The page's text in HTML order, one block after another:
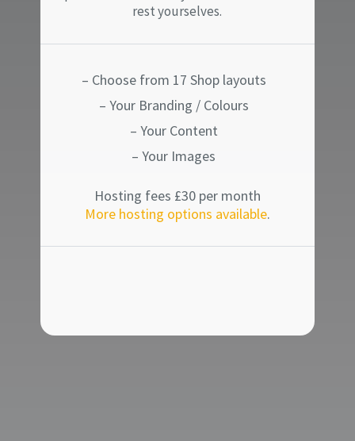
rest yourselves.
– Choose from 17 Shop layouts
– Your Branding / Colours
– Your Content
– Your Images
Hosting fees £30 per month
More hosting options available.